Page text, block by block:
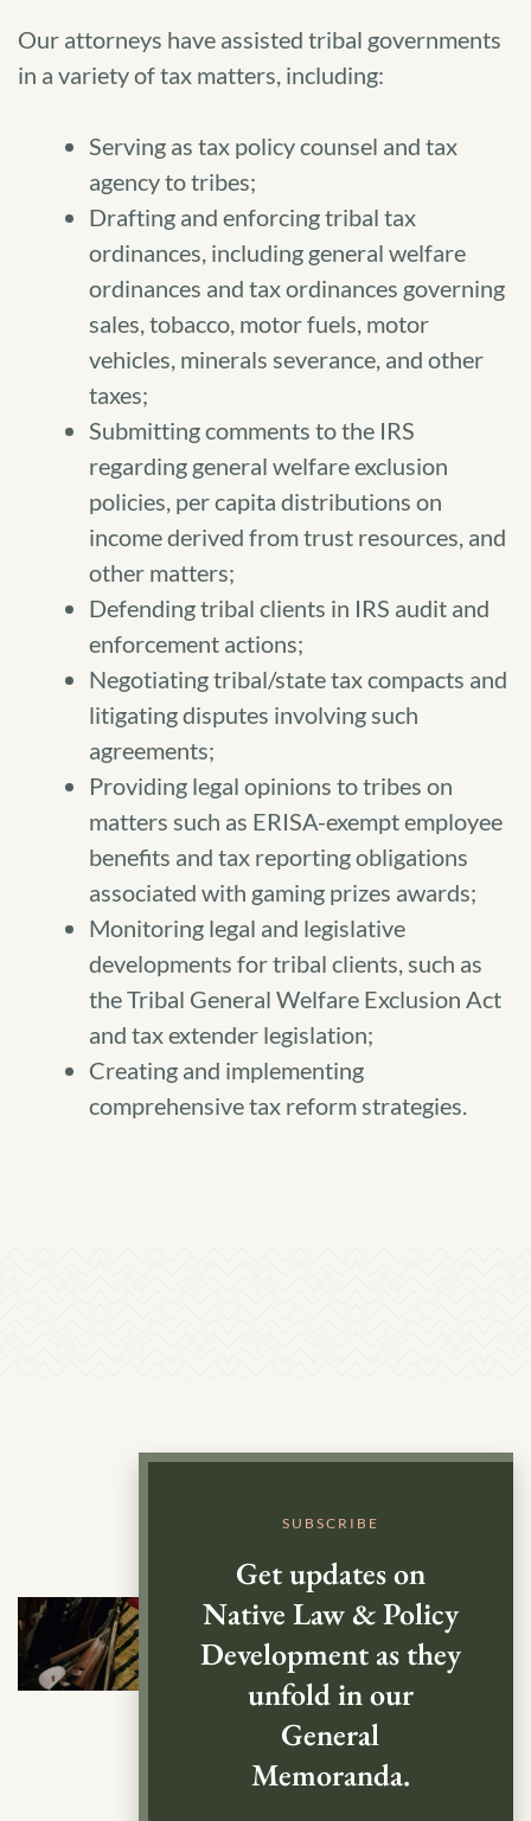
Our attorneys have assisted tribal governments
in a variety of tax matters, including:
Serving as tax policy counsel and tax
agency to tribes;
Drafting and enforcing tribal tax
ordinances, including general welfare
ordinances and tax ordinances governing
sales, tobacco, motor fuels, motor
vehicles, minerals severance, and other
taxes;
Submitting comments to the IRS
regarding general welfare exclusion
policies, per capita distributions on
income derived from trust resources, and
other matters;
Defending tribal clients in IRS audit and
enforcement actions;
Negotiating tribal/state tax compacts and
litigating disputes involving such
agreements;
Providing legal opinions to tribes on
matters such as ERISA-exempt employee
benefits and tax reporting obligations
associated with gaming prizes awards;
Monitoring legal and legislative
developments for tribal clients, such as
the Tribal General Welfare Exclusion Act
and tax extender legislation;
Creating and implementing
comprehensive tax reform strategies.
SUBSCRIBE
Get updates on
Native Law & Policy
Development as they
unfold in our
General
Memoranda.